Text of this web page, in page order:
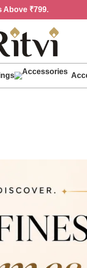
Above ₹799.